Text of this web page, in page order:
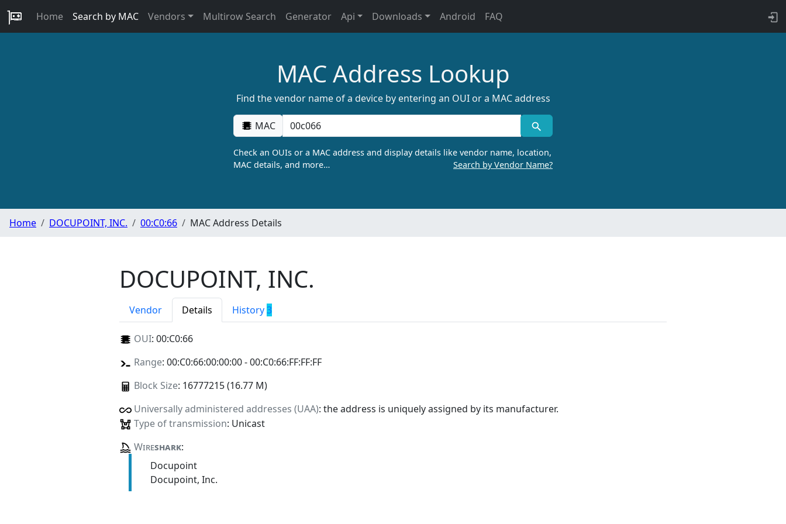
Home Search by MAC Vendors Multirow Search Generator Api Downloads Android FAQ
MAC Address Lookup
Find the vendor name of a device by entering an OUI or a MAC address
MAC
Check an OUIs or a MAC address and display details like vendor name, location,
MAC details, and more…
Search by Vendor Name?
Home DOCUPOINT, INC. 00:C0:66 MAC Address Details
DOCUPOINT, INC.
Vendor Details History3
OUI: 00:C0:66
Range: 00:C0:66:00:00:00 - 00:C0:66:FF:FF:FF
Block Size: 16777215 (16.77 M)
Universally administered addresses (UAA): the address is uniquely assigned by its manufacturer.
Type of transmission: Unicast
Wireshark:
Docupoint
Docupoint, Inc.